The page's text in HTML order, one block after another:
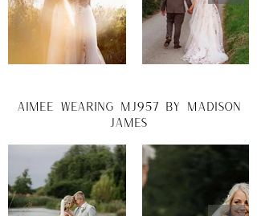
aimee wearing mj957 by madison
james